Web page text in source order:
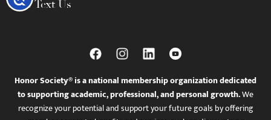
Call / Text Us
Honor Society® is a national membership organization dedicated
to supporting academic, professional, and personal growth.We
recognize your potential and support your future goals by offering